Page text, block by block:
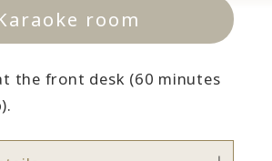
room
the front desk (60 minutes